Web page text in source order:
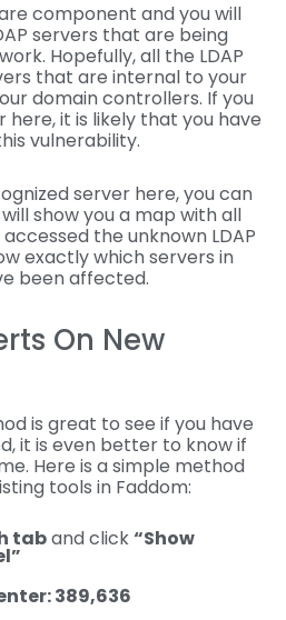
component and you will
servers that are being
Hopefully, all the LDAP
that are internal to your
domain controllers. If you
it is likely that you have
vulnerability.
server here, you can
show you a map with all
the unknown LDAP
exactly which servers in
been affected.
On New
is great to see if you have
it is even better to know if
Here is a simple method
tools in Faddom:
taband click“Show
389,636